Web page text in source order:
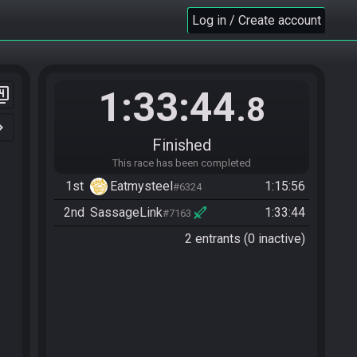
Log in / Create account
1:33:44.8
Finished
This race has been completed
1st Eatmysteel#6324
1:15:56
2nd SassageLink#7163
1:33:44
2 entrants (0 inactive)